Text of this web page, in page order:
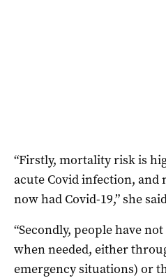
“Firstly, mortality risk is
acute Covid infection, and
now had Covid-19,” she
“Secondly, people have
when needed, either
emergency situations) or